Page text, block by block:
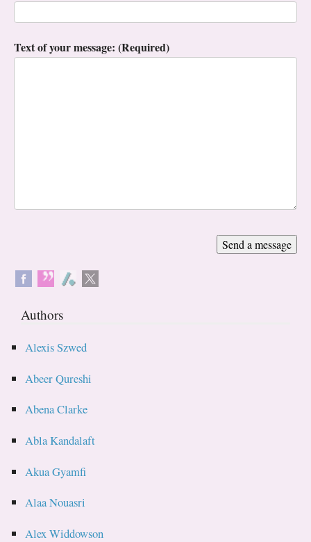
Text of your message: (Required)
Authors
Alexis Szwed
Abeer Qureshi
Abena Clarke
Abla Kandalaft
Akua Gyamfi
Alaa Nouasri
Alex Widdowson